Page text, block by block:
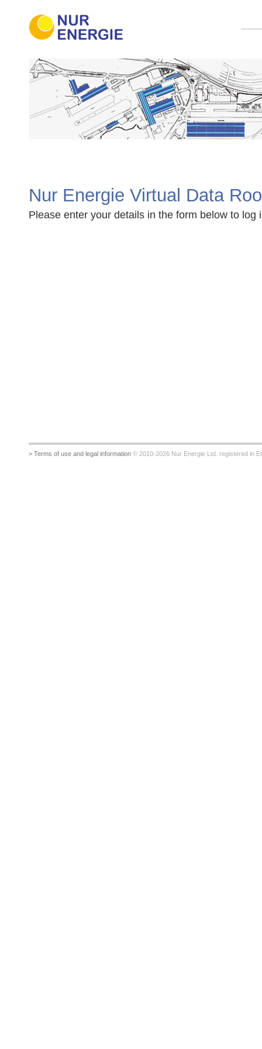
Nur Energie Virtual Data
Please enter your details in the form below to log
> Terms of use and legal information© 2010-2026 Nur Energie Ltd. registered in